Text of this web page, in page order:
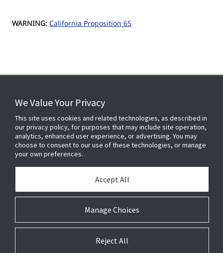
WARNING: California Proposition 65
FOR YOUR HOME
FOR YOUR WORKPLACE
© 2026 JC Residential and Light Commercial LLC. All rights reserved.
We Value Your Privacy
This site uses cookies and related technologies, as described in
our privacy policy, for purposes that may include site operation,
analytics, enhanced user experience, or advertising. You may
choose to consent to our use of these technologies, or manage
your own preferences.
Manage Choices
Accept All
Reject All